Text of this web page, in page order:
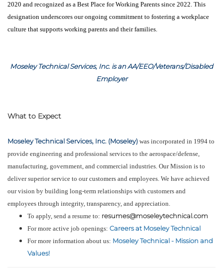
2020 and recognized as a Best Place for Working Parents since 2022. This
designation underscores our ongoing commitment to fostering a workplace
culture that supports working parents and their families.
Moseley Technical Services, Inc. is an AA/EEO/Veterans/Disabled
Employer
What to Expect
Moseley Technical Services, Inc. (Moseley) was incorporated in 1994 to
provide engineering and professional services to the aerospace/defense,
manufacturing, government, and commercial industries. Our Mission is to
deliver superior service to our customers and employees. We have achieved
our vision by building long-term relationships with customers and
employees through integrity, transparency, and appreciation.
To apply, send a resume to: resumes@moseleytechnical.com
For more active job openings: Careers at Moseley Technical
For more information about us: Moseley Technical - Mission and
Values!